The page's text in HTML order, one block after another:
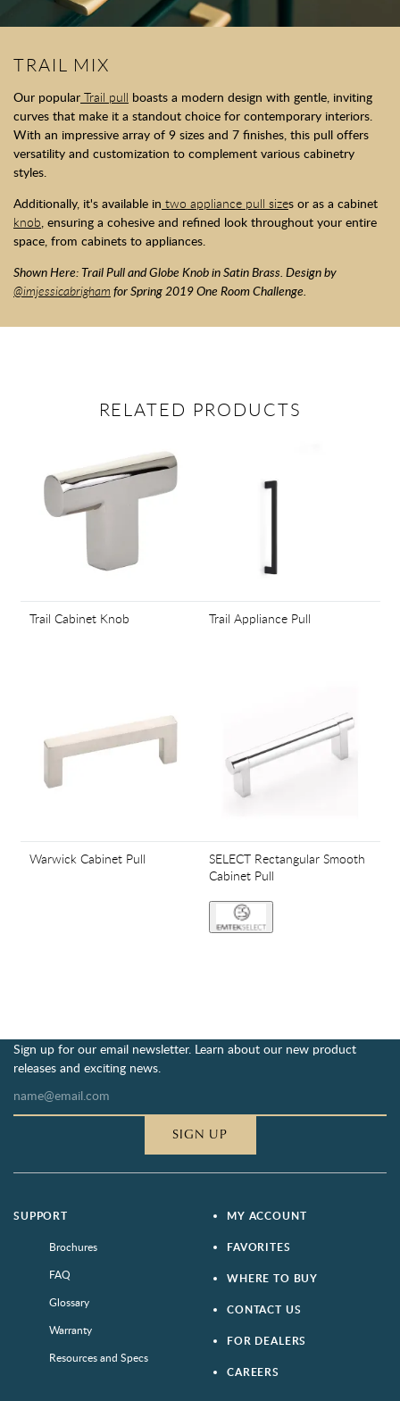
TRAIL MIX
Our popular Trail pull boasts a modern design with gentle, inviting
curves that make it a standout choice for contemporary interiors.
With an impressive array of 9 sizes and 7 finishes, this pull offers
versatility and customization to complement various cabinetry
styles.
Additionally, it's available in two appliance pull sizes or as a cabinet
knob, ensuring a cohesive and refined look throughout your entire
space, from cabinets to appliances.
Shown Here: Trail Pull and Globe Knob in Satin Brass. Design by
@imjessicabrigham for Spring 2019 One Room Challenge.
RELATED PRODUCTS
Trail Cabinet Knob Trail Appliance Pull
Warwick Cabinet Pull
SELECT Rectangular Smooth
Cabinet Pull
Sign up for our email newsletter. Learn about our new product
releases and exciting news.
SIGN UP
SUPPORT
Brochures
FAQ
Glossary
Warranty
Resources and Specs
MY ACCOUNT
FAVORITES
WHERE TO BUY
CONTACT US
FOR DEALERS
CAREERS